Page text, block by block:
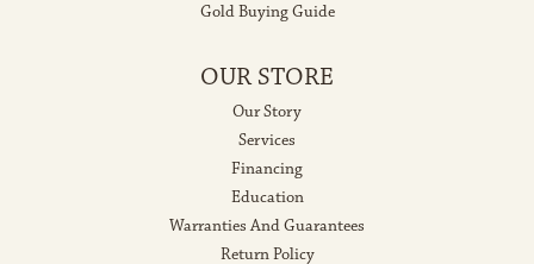
Gold Buying Guide
OUR STORE
Our Story
Services
Financing
Education
Warranties And Guarantees
Return Policy